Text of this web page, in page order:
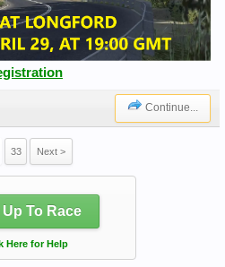
Continue...
33 Next >
To Race
Here for Help